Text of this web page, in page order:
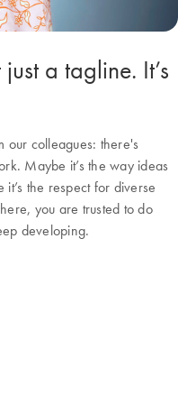
a tagline. It’s
colleagues: there's
Maybe it’s the way ideas
the respect for diverse
you are trusted to do
developing.